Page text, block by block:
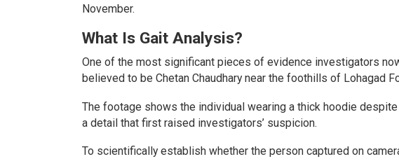
November.
What Is Gait Analysis?
One of the most significant pieces of evidence investigators
believed to be Chetan Chaudhary near the foothills of Lohagad
The footage shows the individual wearing a thick hoodie
a detail that first raised investigators’ suspicion.
To scientifically establish whether the person captured on